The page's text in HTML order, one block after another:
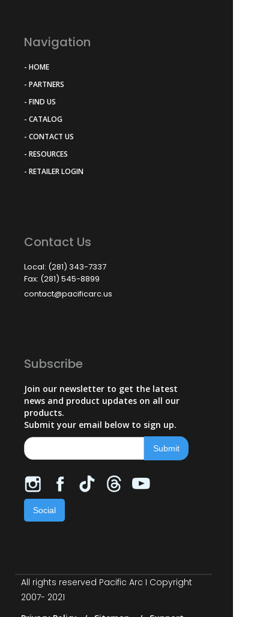
Navigation
- HOME
- PARTNERS
- FIND US
- CATALOG
- CONTACT US
- RESOURCES
- RETAILER LOGIN
Contact Us
Local: (281) 343-7337
Fax: (281) 545-8899
contact@pacificarc.us
Subscribe
Join our newsletter to get the latest
news and product updates on all our
products.
Submit your email below to sign up.
Social
All rights reserved Pacific Arc I Copyright
2007- 2021